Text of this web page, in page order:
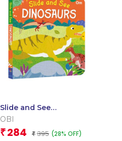
Slide and See
Dinosaurs (Board book
OBI
₹ 284 ₹ 395 (28% OFF)